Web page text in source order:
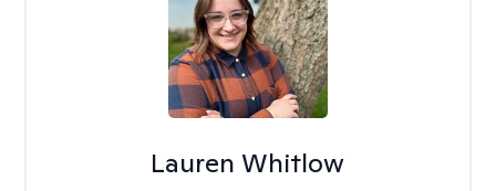
Lauren Whitlow